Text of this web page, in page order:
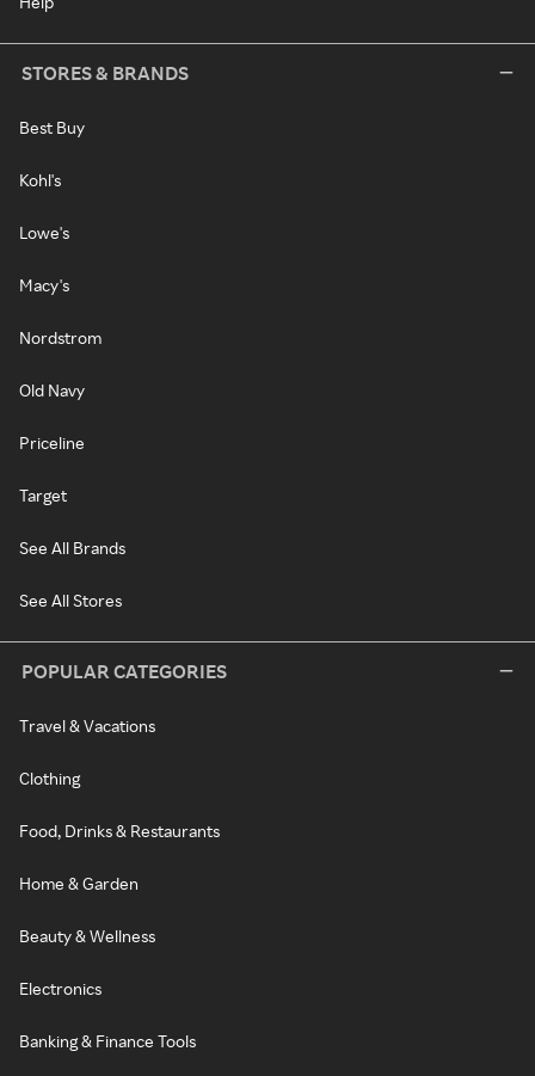
STORES & BRANDS
Best Buy
Kohl's
Lowe's
Macy's
Nordstrom
Old Navy
Priceline
Target
See All Brands
See All Stores
POPULAR CATEGORIES
Travel & Vacations
Clothing
Food, Drinks & Restaurants
Home & Garden
Beauty & Wellness
Electronics
Banking & Finance Tools